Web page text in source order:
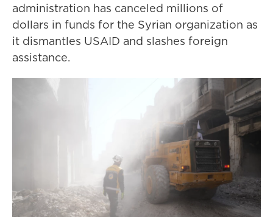
administration has canceled millions of
dollars in funds for the Syrian organization as
it dismantles USAID and slashes foreign
assistance.